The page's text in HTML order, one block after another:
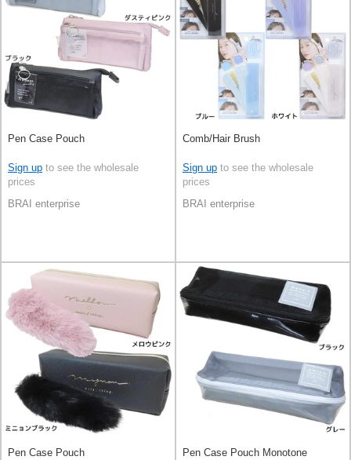
Pen Case Pouch
Sign up to see the wholesale
prices
BRAI enterprise
Comb/Hair Brush
Sign up to see the wholesale
prices
BRAI enterprise
Pen Case Pouch Pen Case Pouch Monotone